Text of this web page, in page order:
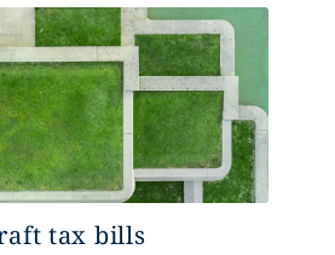
tax bills